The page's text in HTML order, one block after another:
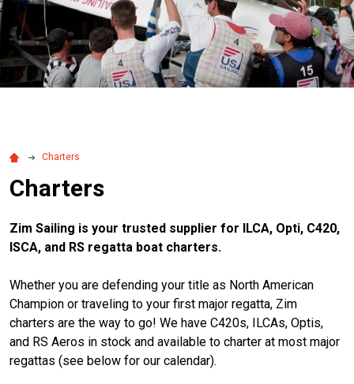
Charters
Charters
Zim Sailing is your trusted supplier for ILCA, Opti, C420,
ISCA, and RS regatta boat charters.
Whether you are defending your title as North American
Champion or traveling to your first major regatta, Zim
charters are the way to go! We have C420s, ILCAs, Optis,
and RS Aeros in stock and available to charter at most major
regattas (see below for our calendar).